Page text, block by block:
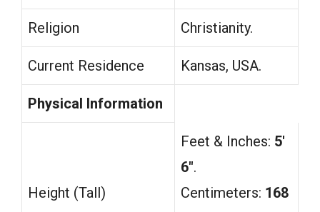
Religion Christianity.
Current Residence Kansas, USA.
Physical Information
Height (Tall)
Feet & Inches: 5′
6″.
Centimeters: 168